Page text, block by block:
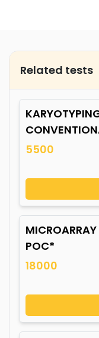
Related tests
5500
POC*
18000